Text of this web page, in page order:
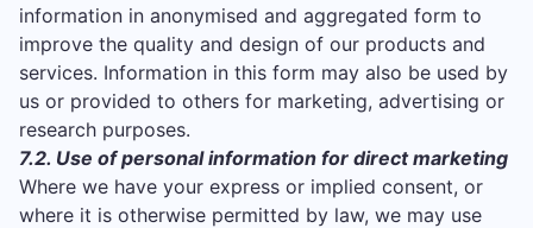
information in anonymised and aggregated form to
improve the quality and design of our products and
services. Information in this form may also be used by
us or provided to others for marketing, advertising or
research purposes.
7.2. Use of personal information for direct marketing
Where we have your express or implied consent, or
where it is otherwise permitted by law, we may use